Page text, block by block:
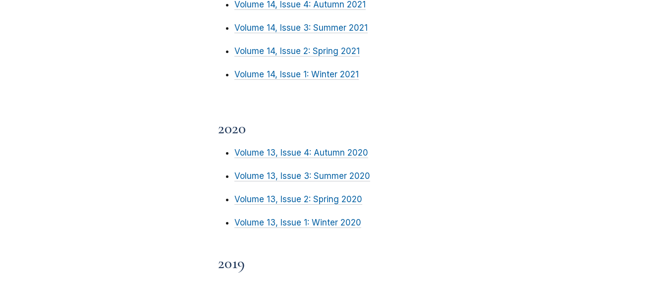
Volume 14, Issue 4: Autumn 2021
Volume 14, Issue 3: Summer 2021
Volume 14, Issue 2: Spring 2021
Volume 14, Issue 1: Winter 2021
2020
Volume 13, Issue 4: Autumn 2020
Volume 13, Issue 3: Summer 2020
Volume 13, Issue 2: Spring 2020
Volume 13, Issue 1: Winter 2020
2019